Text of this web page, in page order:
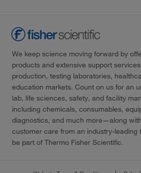
We keep science moving forward by
products and extensive support
production, testing laboratories,
education markets. Count on us for an
lab, life sciences, safety, and facility
including chemicals, consumables,
diagnostics, and much more—along
customer care from an industry-leading
be part of Thermo Fisher Scientific.